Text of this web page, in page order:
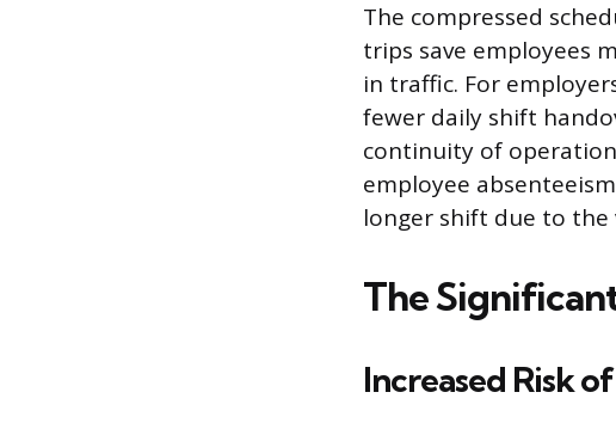
The compressed
trips save employees
in traffic. For
fewer daily shift
continuity of
employee
longer shift due to the
The
Increased Risk